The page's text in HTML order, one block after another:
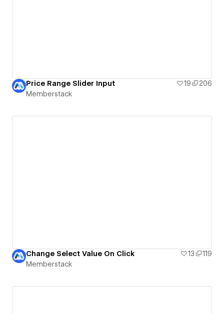
Price Range Slider Input 19
206
Memberstack
Change Select Value On Click 13
119
Memberstack